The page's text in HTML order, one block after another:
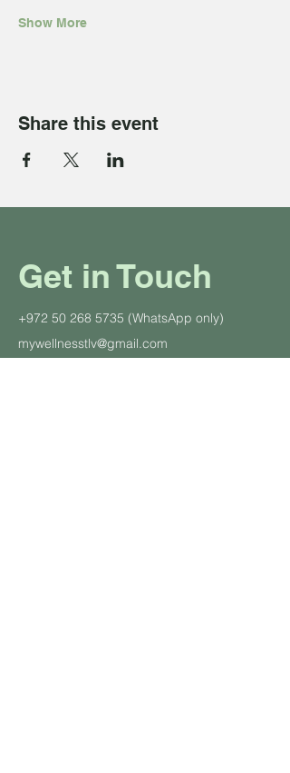
Show More
Share this event
Get in Touch
+972 50 268 5735 (WhatsApp only)
mywellnesstlv@gmail.com